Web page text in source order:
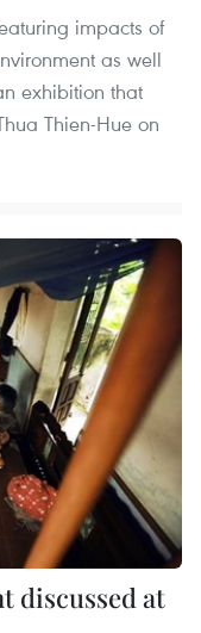
impacts of
as well
exhibition that
Thien-Hue on
discussed at